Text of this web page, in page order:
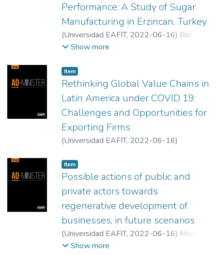
Performance: A Study of Sugar
Manufacturing in Erzincan, Turkey
(Universidad EAFIT, 2022-06-16) Bas,
Murat;Quasim Ayaz, Mohammad
Show more
Item
Rethinking Global Value Chains in
Latin America under COVID 19:
Challenges and Opportunities for
Exporting Firms
(Universidad EAFIT, 2022-06-16)
Item
Possible actions of public and
private actors towards
regenerative development of
businesses, in future scenarios
(Universidad EAFIT, 2022-06-16) Monje-
Cueto, Fabiola
Show more